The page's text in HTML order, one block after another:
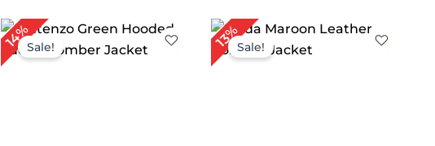
5
14%Sale!
Price
range:
$ 89.00
13%Sale!
Price